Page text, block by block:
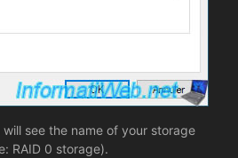
see the name of your storage
RAID 0 storage).